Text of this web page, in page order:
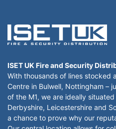
ISET UK Fire and Security
With thousands of lines stocked
Centre in Bulwell, Nottingham –
of the M1, we are ideally
Derbyshire, Leicestershire and
a chance to prove why our